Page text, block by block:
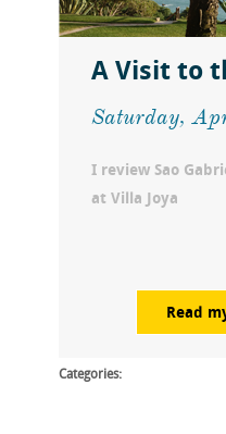
A Visit to
Saturday,
I review Sao
at Villa Joya
Read
Categories: